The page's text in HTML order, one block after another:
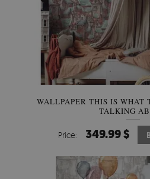
WALLPAPER THIS IS WHAT
TALKING
Price: 349.99 $